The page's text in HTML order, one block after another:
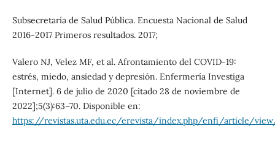
Subsecretaría de Salud Pública. Encuesta Nacional de Salud
2016-2017 Primeros resultados. 2017;
Valero NJ, Velez MF, et al. Afrontamiento del COVID-19:
estrés, miedo, ansiedad y depresión. Enfermería Investiga
[Internet]. 6 de julio de 2020 [citado 28 de noviembre de
2022];5(3):63–70. Disponible en:
https://revistas.uta.edu.ec/erevista/index.php/enfi/article/